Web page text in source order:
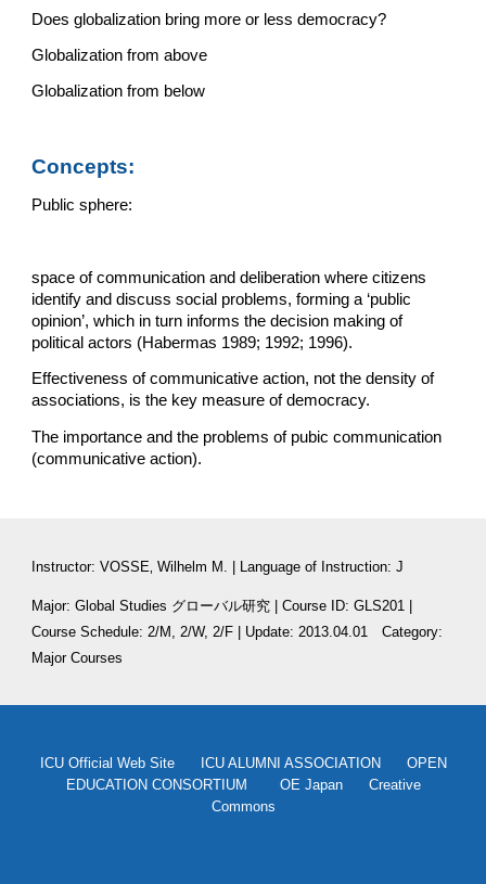
Does globalization bring more or less democracy?
Globalization from above
Globalization from below
Concepts:
Public sphere:
space of communication and deliberation where citizens
identify and discuss social problems, forming a ‘public
opinion’, which in turn informs the decision making of
political actors (Habermas 1989; 1992; 1996).
Effectiveness of communicative action, not the density of
associations, is the key measure of democracy.
The importance and the problems of pubic communication
(communicative action).
Instructor: VOSSE‚ Wilhelm M. | Language of Instruction: J
Major: Global Studies グローバル研究 | Course ID: GLS201 |
Course Schedule: 2/M, 2/W, 2/F | Update: 2013.04.01　Category:
Major Courses
ICU Official Web Site ICU ALUMNI ASSOCIATION
OPEN
EDUCATION CONSORTIUM
OE Japan
Creative
Commons